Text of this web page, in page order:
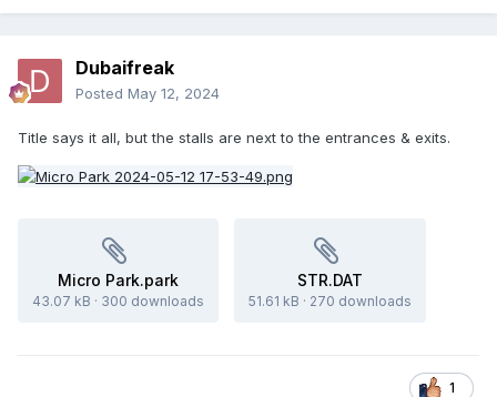
Dubaifreak
Posted May 12, 2024
Title says it all, but the stalls are next to the entrances & exits.
Micro Park.park
43.07 kB · 300 downloads
STR.DAT
51.61 kB · 270 downloads
1